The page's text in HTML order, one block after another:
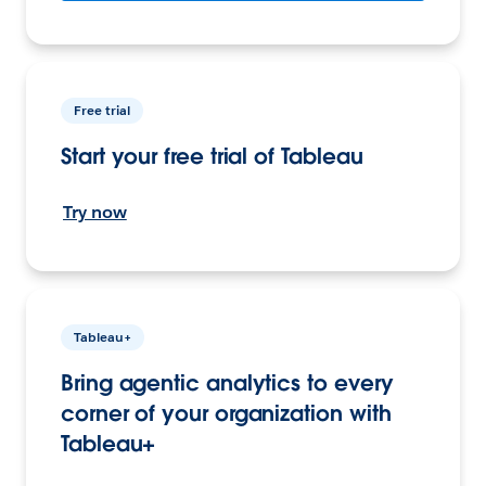
Free trial
Start your free trial of Tableau
Try now
Tableau+
Bring agentic analytics to every
corner of your organization with
Tableau+